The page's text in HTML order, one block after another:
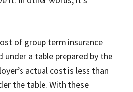
of group term insurance
under a table prepared by the
actual cost is less than
the table. With these